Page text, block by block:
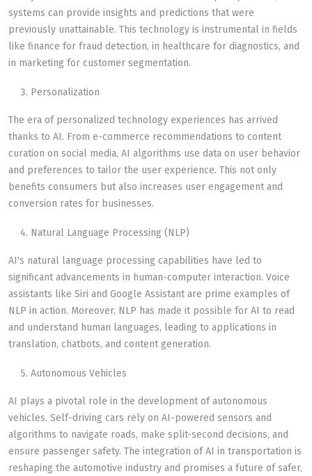
systems can provide insights and predictions that were
previously unattainable. This technology is instrumental in fields
like finance for fraud detection, in healthcare for diagnostics, and
in marketing for customer segmentation.
Personalization
The era of personalized technology experiences has arrived
thanks to AI. From e-commerce recommendations to content
curation on social media, AI algorithms use data on user behavior
and preferences to tailor the user experience. This not only
benefits consumers but also increases user engagement and
conversion rates for businesses.
Natural Language Processing (NLP)
AI's natural language processing capabilities have led to
significant advancements in human-computer interaction. Voice
assistants like Siri and Google Assistant are prime examples of
NLP in action. Moreover, NLP has made it possible for AI to read
and understand human languages, leading to applications in
translation, chatbots, and content generation.
Autonomous Vehicles
AI plays a pivotal role in the development of autonomous
vehicles. Self-driving cars rely on AI-powered sensors and
algorithms to navigate roads, make split-second decisions, and
ensure passenger safety. The integration of AI in transportation is
reshaping the automotive industry and promises a future of safer,